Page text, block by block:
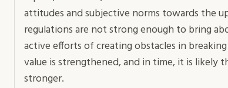
attitudes and subjective norms towards the
regulations are not strong enough to bring
active efforts of creating obstacles in
value is strengthened, and in time, it is likely
stronger.